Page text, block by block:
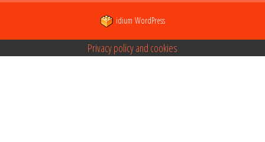
idium WordPress
Privacy policy and cookies